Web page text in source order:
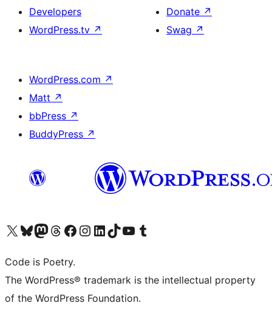
Developers
WordPress.tv ↗
Donate ↗
Swag ↗
WordPress.com ↗
Matt ↗
bbPress ↗
BuddyPress ↗
Visit our X (formerly Twitter) account
Visit our Bluesky account
Visit our Mastodon account
Visit our Threads account
Visit our Facebook page
Visit our Instagram account
Visit our LinkedIn account
Visit our TikTok account
Visit our YouTube channel
Visit our Tumblr account
Code is Poetry.
The WordPress® trademark is the intellectual property
of the WordPress Foundation.